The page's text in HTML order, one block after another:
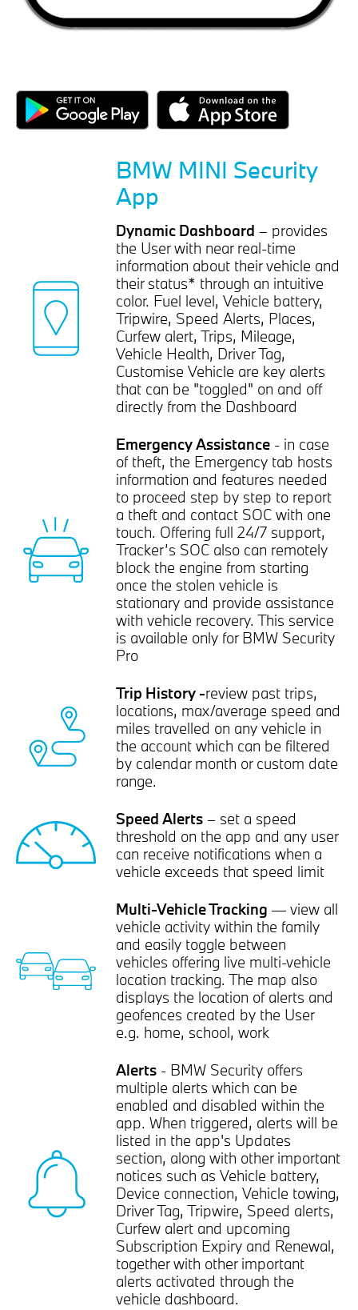
BMW MINI Security
App
Dynamic Dashboard – provides
the User with near real-time
information about their vehicle and
their status* through an intuitive
color. Fuel level, Vehicle battery,
Tripwire, Speed Alerts, Places,
Curfew alert, Trips, Mileage,
Vehicle Health, Driver Tag,
Customise Vehicle are key alerts
that can be "toggled" on and off
directly from the Dashboard
Emergency Assistance - in case
of theft, the Emergency tab hosts
information and features needed
to proceed step by step to report
a theft and contact SOC with one
touch. Offering full 24/7 support,
Tracker’s SOC also can remotely
block the engine from starting
once the stolen vehicle is
stationary and provide assistance
with vehicle recovery. This service
is available only for BMW Security
Pro
Trip History -review past trips,
locations, max/average speed and
miles travelled on any vehicle in
the account which can be filtered
by calendar month or custom date
range.
Speed Alerts – set a speed
threshold on the app and any user
can receive notifications when a
vehicle exceeds that speed limit
Multi-Vehicle Tracking — view all
vehicle activity within the family
and easily toggle between
vehicles offering live multi-vehicle
location tracking. The map also
displays the location of alerts and
geofences created by the User
e.g. home, school, work
Alerts - BMW Security offers
multiple alerts which can be
enabled and disabled within the
app. When triggered, alerts will be
listed in the app's Updates
section, along with other important
notices such as Vehicle battery,
Device connection, Vehicle towing,
Driver Tag, Tripwire, Speed alerts,
Curfew alert and upcoming
Subscription Expiry and Renewal,
together with other important
alerts activated through the
vehicle dashboard.